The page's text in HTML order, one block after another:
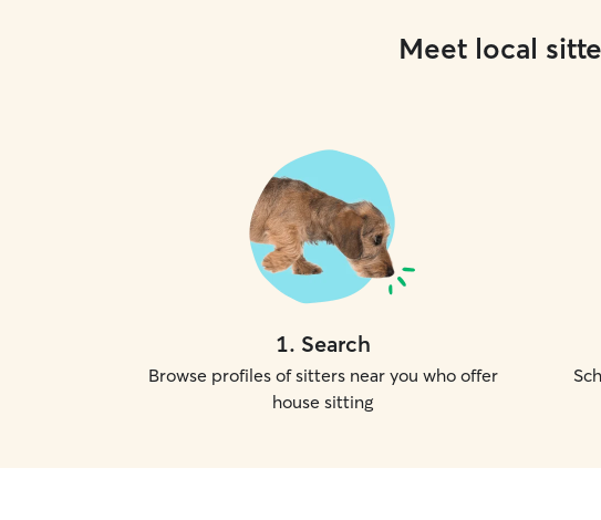
Meet local
1. Search
Browse profiles of sitters near you who offer
house sitting